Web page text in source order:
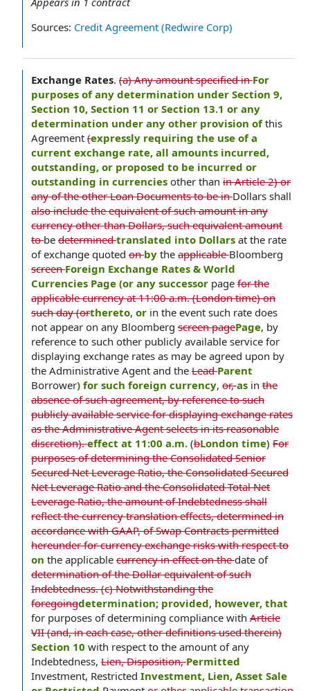
Sources: Credit Agreement (Redwire Corp)
Exchange Rates. (a) Any amount specified inFor
purposes of any determination under Section 9,
Section 10, Section 11 or Section 13.1 or any
determination under any other provision ofthis
Agreement (expressly requiring the use of a
current exchange rate, all amounts incurred,
outstanding, or proposed to be incurred or
outstanding in currencies other than in Article 2) or
any of the other Loan Documents to be inDollars shall
also include the equivalent of such amount in any
currency other than Dollars, such equivalent amount
tobe determinedtranslated into Dollars at the rate
of exchange quoted onby the applicableBloomberg
screenForeign Exchange Rates & World
Currencies Page (or any successor page for the
applicable currency at 11:00 a.m. (London time) on
such day (orthereto, or in the event such rate does
not appear on any Bloomberg screen pagePage, by
reference to such other publicly available service for
displaying exchange rates as may be agreed upon by
the Administrative Agent and the LeadParent
Borrower) for such foreign currency, or,as in the
absence of such agreement, by reference to such
publicly available service for displaying exchange rates
as the Administrative Agent selects in its reasonable
discretion).effect at 11:00 a.m. (bLondon time) For
purposes of determining the Consolidated Senior
Secured Net Leverage Ratio, the Consolidated Secured
Net Leverage Ratio and the Consolidated Total Net
Leverage Ratio, the amount of Indebtedness shall
reflect the currency translation effects, determined in
accordance with GAAP, of Swap Contracts permitted
hereunder for currency exchange risks with respect to
on the applicable currency in effect on thedate of
determination of the Dollar equivalent of such
Indebtedness. (c) Notwithstanding the
foregoingdetermination; provided, however, that
for purposes of determining compliance with Article
VII (and, in each case, other definitions used therein)
Section 10 with respect to the amount of any
Indebtedness, Lien, Disposition,Permitted
Investment, Restricted Investment, Lien, Asset Sale